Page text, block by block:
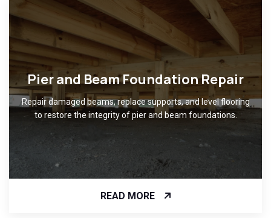
Pier and Beam Foundation Repair
Repair damaged beams, replace supports, and level flooring
to restore the integrity of pier and beam foundations.
READ MORE